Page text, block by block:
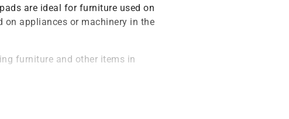
are ideal for furniture used on
on appliances or machinery in the
furniture and other items in